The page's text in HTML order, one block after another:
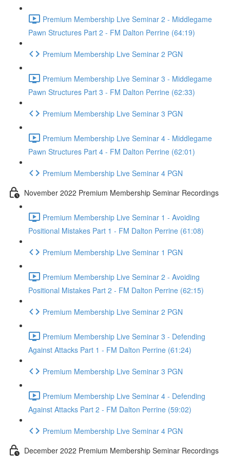
Premium Membership Live Seminar 2 - Middlegame
Pawn Structures Part 2 - FM Dalton Perrine (64:19)
Premium Membership Live Seminar 2 PGN
Premium Membership Live Seminar 3 - Middlegame
Pawn Structures Part 3 - FM Dalton Perrine (62:33)
Premium Membership Live Seminar 3 PGN
Premium Membership Live Seminar 4 - Middlegame
Pawn Structures Part 4 - FM Dalton Perrine (62:01)
Premium Membership Live Seminar 4 PGN
November 2022 Premium Membership Seminar Recordings
Premium Membership Live Seminar 1 - Avoiding
Positional Mistakes Part 1 - FM Dalton Perrine (61:08)
Premium Membership Live Seminar 1 PGN
Premium Membership Live Seminar 2 - Avoiding
Positional Mistakes Part 2 - FM Dalton Perrine (62:15)
Premium Membership Live Seminar 2 PGN
Premium Membership Live Seminar 3 - Defending
Against Attacks Part 1 - FM Dalton Perrine (61:24)
Premium Membership Live Seminar 3 PGN
Premium Membership Live Seminar 4 - Defending
Against Attacks Part 2 - FM Dalton Perrine (59:02)
Premium Membership Live Seminar 4 PGN
December 2022 Premium Membership Seminar Recordings